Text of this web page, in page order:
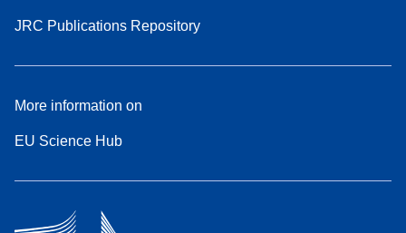
JRC Publications Repository
More information on
EU Science Hub